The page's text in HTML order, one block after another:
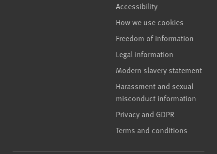
Accessibility
How we use cookies
Freedom of information
Legal information
Modern slavery statement
Harassment and sexual
misconduct information
Privacy and GDPR
Terms and conditions